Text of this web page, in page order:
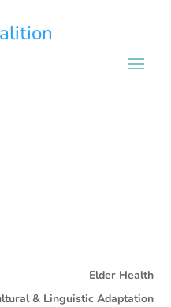
Elder Health
& Linguistic Adaptation